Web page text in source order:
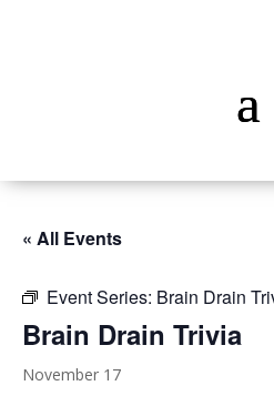
« All Events
Event Series: Brain Drain
Brain Drain Trivia
November 17